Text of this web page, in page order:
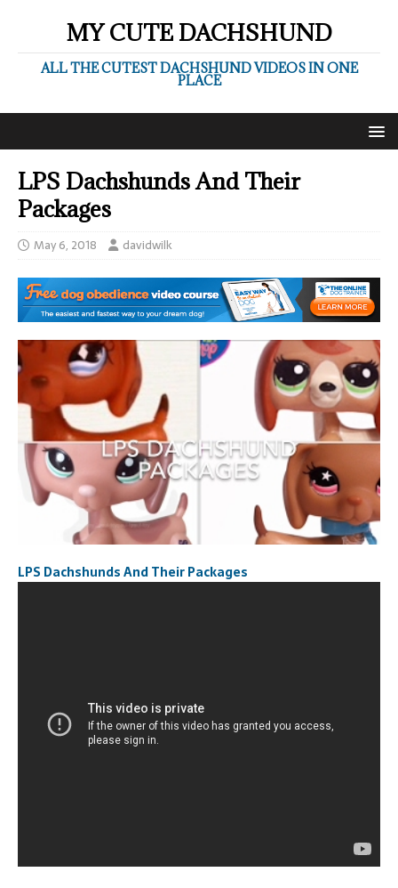
MY CUTE DACHSHUND
ALL THE CUTEST DACHSHUND VIDEOS IN ONE
PLACE
LPS Dachshunds And Their
Packages
May 6, 2018 davidwilk
LPS Dachshunds And Their Packages